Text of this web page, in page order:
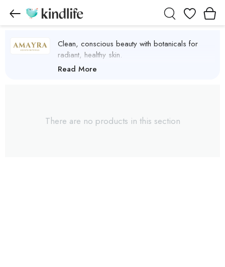
Wishlist
Clean, conscious beauty with botanicals for
radiant, healthy skin.
Amayra Naturals Products
Read More
There are no products in this section